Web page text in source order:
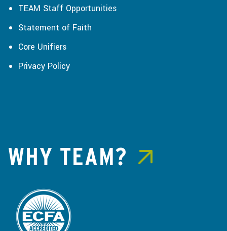
TEAM Staff Opportunities
Statement of Faith
Core Unifiers
Privacy Policy
WHY TEAM?